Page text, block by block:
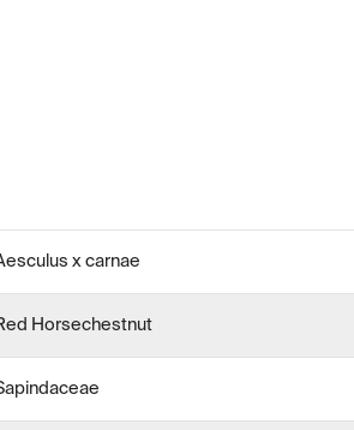
x carnae
Horsechestnut